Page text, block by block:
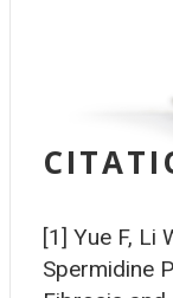
[1] Yue F, Li
Spermidine